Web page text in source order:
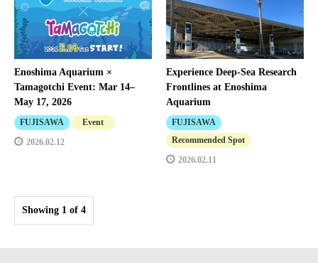
Enoshima Aquarium ×
Tamagotchi Event: Mar 14–
May 17, 2026
FUJISAWA
Event
2026.02.12
Experience Deep-Sea Research
Frontlines at Enoshima
Aquarium
FUJISAWA
Recommended Spot
2026.02.11
Showing 1 of 4